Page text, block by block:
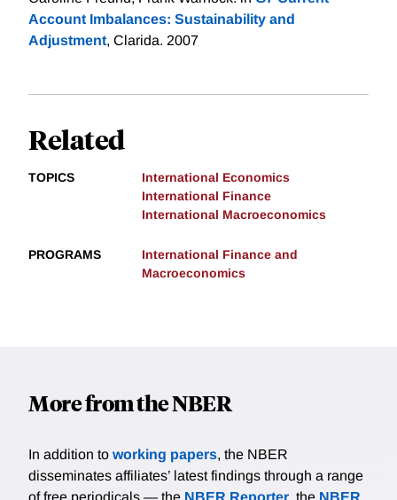
Account Imbalances: Sustainability and
Adjustment, Clarida. 2007
Related
TOPICS
International Economics
International Finance
International Macroeconomics
PROGRAMS
International Finance and
Macroeconomics
More from the NBER
In addition to working papers, the NBER
disseminates affiliates’ latest findings through a range